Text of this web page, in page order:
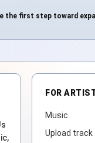
the first step toward
FOR
Music
Upload track